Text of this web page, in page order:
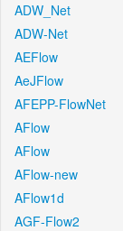
ADW_Net
ADW-Net
AEFlow
AeJFlow
AFEPP-FlowNet
AFlow
AFlow
AFlow-new
AFlow1d
AGF-Flow2